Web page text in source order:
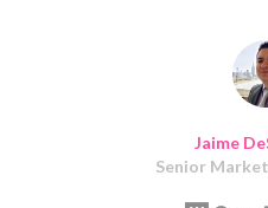
Jaime
Senior